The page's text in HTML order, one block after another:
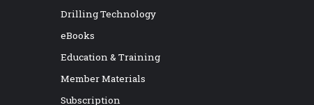
Drilling Technology
eBooks
Education & Training
Member Materials
Subscription